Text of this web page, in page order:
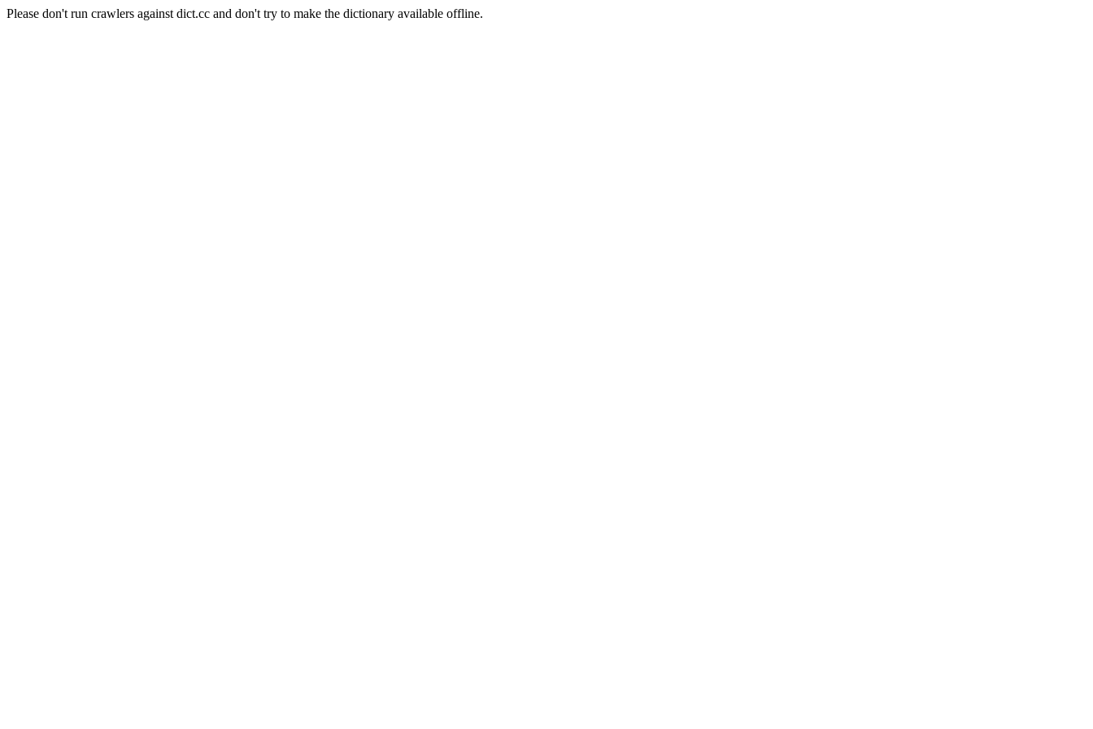
Please don't run crawlers against dict.cc and don't try to make the dictionary available offline.